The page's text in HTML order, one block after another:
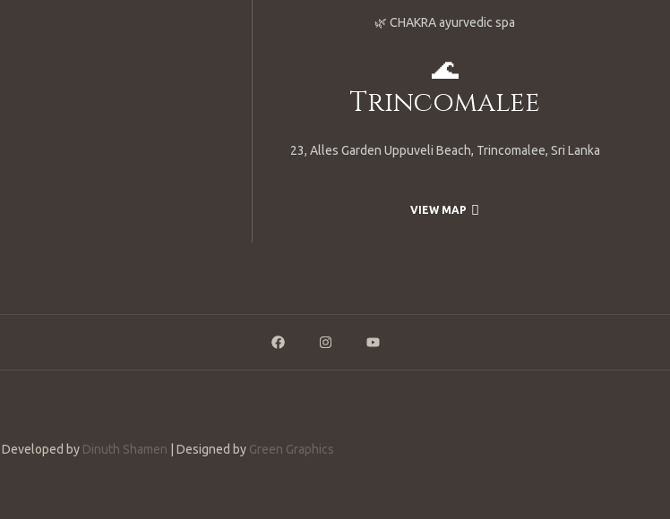
🌿 CHAKRA ayurvedic spa
🌊
Trincomalee
23, Alles Garden Uppuveli Beach, Trincomalee, Sri Lanka
VIEW MAP
by Dinuth Shamen | Designed by Green Graphics